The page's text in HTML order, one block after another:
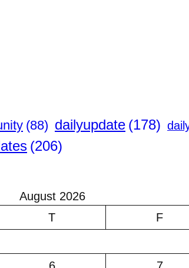
(88) dailyupdate (178)
(206)
August 2026
T F